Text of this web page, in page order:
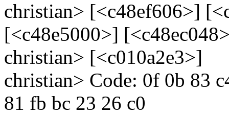
christian> [<c48ef606>]
[<c48e5000>]
christian> [<c010a2e3>]
christian> Code: 0f 0b 83
81 fb bc 23 26 c0